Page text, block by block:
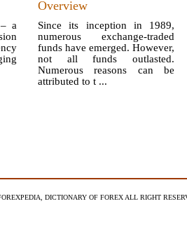
a
Overview
Since its inception in 1989,
numerous exchange-traded
funds have emerged. However,
not all funds outlasted.
Numerous reasons can be
attributed to t ...
DICTIONARY OF FOREX ALL RIGHT